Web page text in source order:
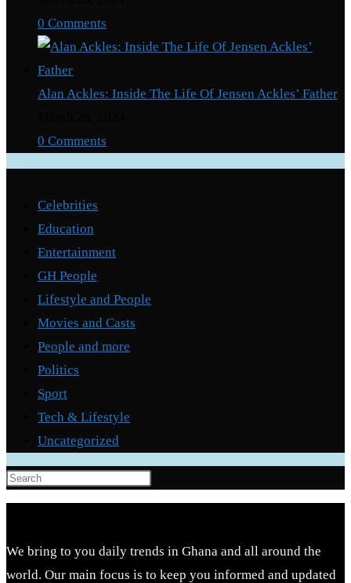
0 Comments
Alan Ackles: Inside The Life Of Jensen Ackles’ Father
0 Comments
Celebrities
Education
Entertainment
GH People
Lifestyle and People
Movies and Casts
People and more
Politics
Sport
Tech & Lifestyle
Uncategorized
Press
Escape
close
the
We bring to you daily trends in Ghana and all around the
world. Our main focus is to keep you informed and updated